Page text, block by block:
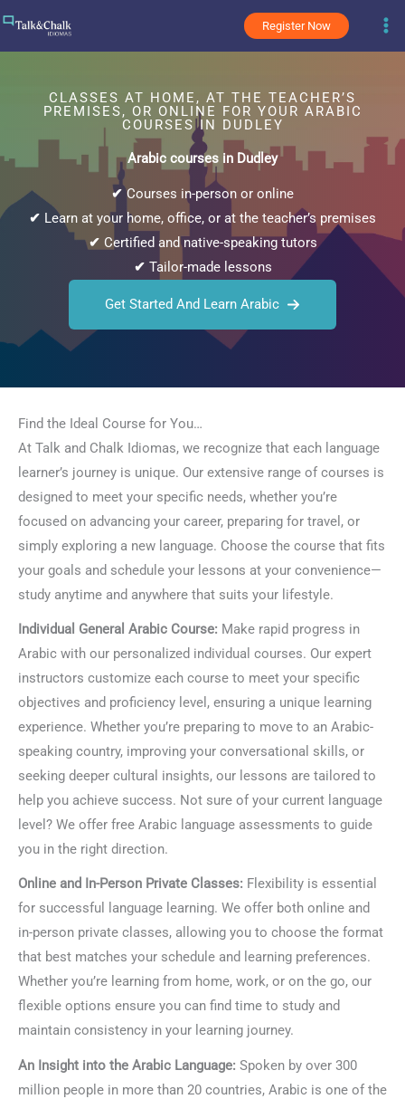
Register Now
CLASSES AT HOME, AT THE TEACHER’S
PREMISES, OR ONLINE FOR YOUR ARABIC
COURSES IN DUDLEY
Arabic courses in Dudley
✔ Courses in-person or online
✔ Learn at your home, office, or at the teacher’s premises
✔ Certified and native-speaking tutors
✔ Tailor-made lessons
Get Started And Learn Arabic
Find the Ideal Course for You…
At Talk and Chalk Idiomas, we recognize that each language
learner’s journey is unique. Our extensive range of courses is
designed to meet your specific needs, whether you’re
focused on advancing your career, preparing for travel, or
simply exploring a new language. Choose the course that fits
your goals and schedule your lessons at your convenience—
study anytime and anywhere that suits your lifestyle.
Individual General Arabic Course: Make rapid progress in
Arabic with our personalized individual courses. Our expert
instructors customize each course to meet your specific
objectives and proficiency level, ensuring a unique learning
experience. Whether you’re preparing to move to an Arabic-
speaking country, improving your conversational skills, or
seeking deeper cultural insights, our lessons are tailored to
help you achieve success. Not sure of your current language
level? We offer free Arabic language assessments to guide
you in the right direction.
Online and In-Person Private Classes: Flexibility is essential
for successful language learning. We offer both online and
in-person private classes, allowing you to choose the format
that best matches your schedule and learning preferences.
Whether you’re learning from home, work, or on the go, our
flexible options ensure you can find time to study and
maintain consistency in your learning journey.
An Insight into the Arabic Language: Spoken by over 300
million people in more than 20 countries, Arabic is one of the